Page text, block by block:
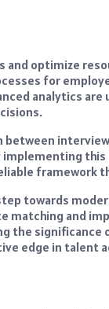
optimize
for
analytics
framework
towards
matching and
the significance
edge in talent